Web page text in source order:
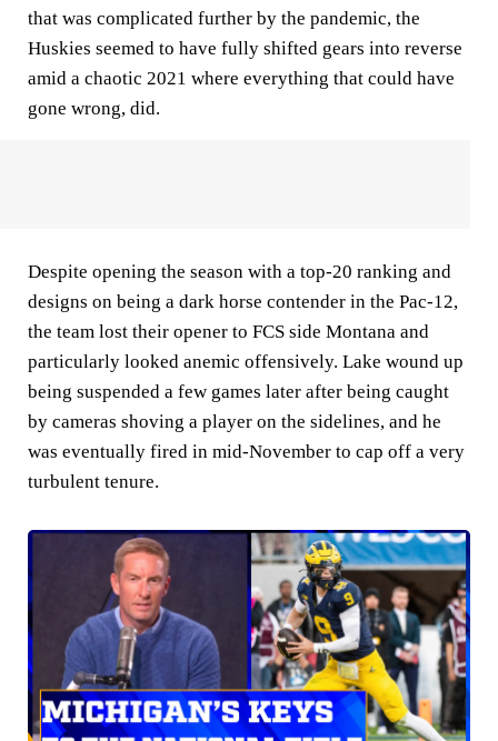
that was complicated further by the pandemic, the
Huskies seemed to have fully shifted gears into reverse
amid a chaotic 2021 where everything that could have
gone wrong, did.
Despite opening the season with a top-20 ranking and
designs on being a dark horse contender in the Pac-12,
the team lost their opener to FCS side Montana and
particularly looked anemic offensively. Lake wound up
being suspended a few games later after being caught
by cameras shoving a player on the sidelines, and he
was eventually fired in mid-November to cap off a very
turbulent tenure.